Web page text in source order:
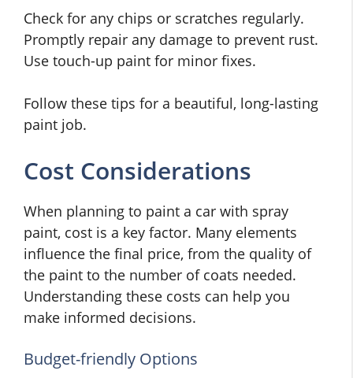
Check for any chips or scratches regularly.
Promptly repair any damage to prevent rust.
Use touch-up paint for minor fixes.
Follow these tips for a beautiful, long-lasting
paint job.
Cost Considerations
When planning to paint a car with spray
paint, cost is a key factor. Many elements
influence the final price, from the quality of
the paint to the number of coats needed.
Understanding these costs can help you
make informed decisions.
Budget-friendly Options